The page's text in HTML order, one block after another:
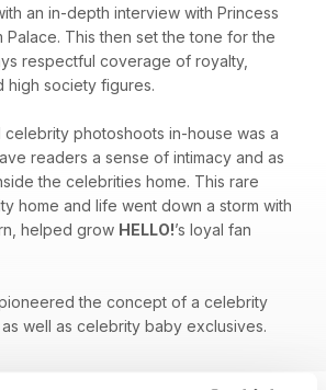
an in-depth interview with Princess
Palace. This then set the tone for the
respectful coverage of royalty,
high society figures.
celebrity photoshoots in-house was a
readers a sense of intimacy and as
the celebrities home. This rare
home and life went down a storm with
helped grow HELLO!’s loyal fan
the concept of a celebrity
well as celebrity baby exclusives.